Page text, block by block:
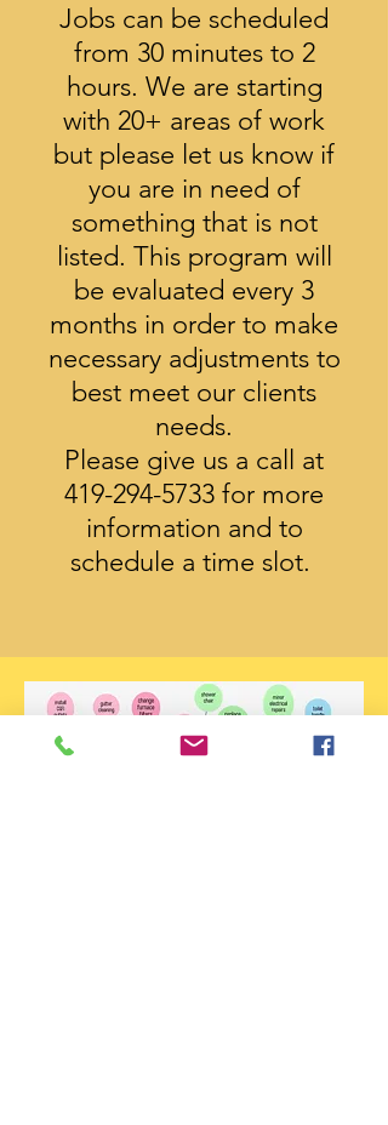
Jobs can be scheduled
from 30 minutes to 2
hours. We are starting
with 20+ areas of work
but please let us know if
you are in need of
something that is not
listed. This program will
be evaluated every 3
months in order to make
necessary adjustments to
best meet our clients
needs.
Please give us a call at
419-294-5733 for more
information and to
schedule a time slot.